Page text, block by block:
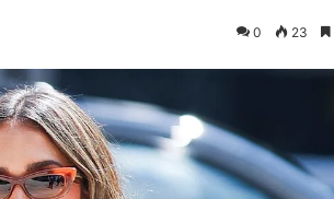
0 23